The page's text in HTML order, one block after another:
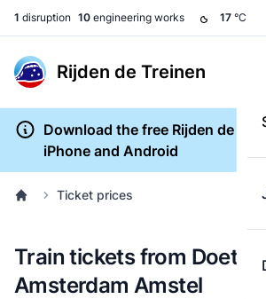
1 disruption 10 engineering works 17 °C
Rijden de Treinen
Download the free Rijden de
iPhone and Android
Ticket prices
Train tickets from
Amsterdam Amstel